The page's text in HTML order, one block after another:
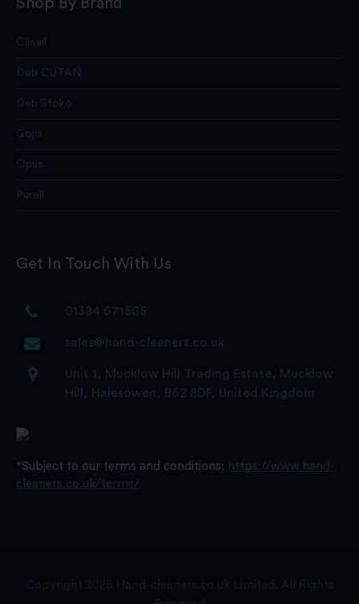
Clinell
Deb CUTAN
Deb Stoko
Gojo
Opus
Purell
Get In Touch With Us
01384 671505
sales@hand-cleaners.co.uk
Unit 1, Mucklow Hill Trading Estate, Mucklow
Hill, Halesowen, B62 8DF, United Kingdom
*Subject to our terms and conditions: https://www.hand-
cleaners.co.uk/terms/
Copyright 2026 Hand-cleaners.co.uk Limited. All Rights